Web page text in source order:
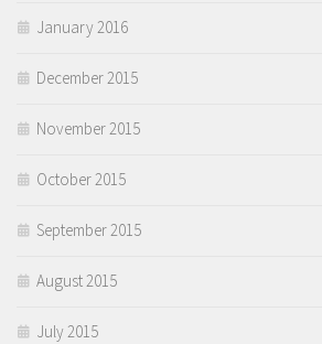
January 2016
December 2015
November 2015
October 2015
September 2015
August 2015
July 2015